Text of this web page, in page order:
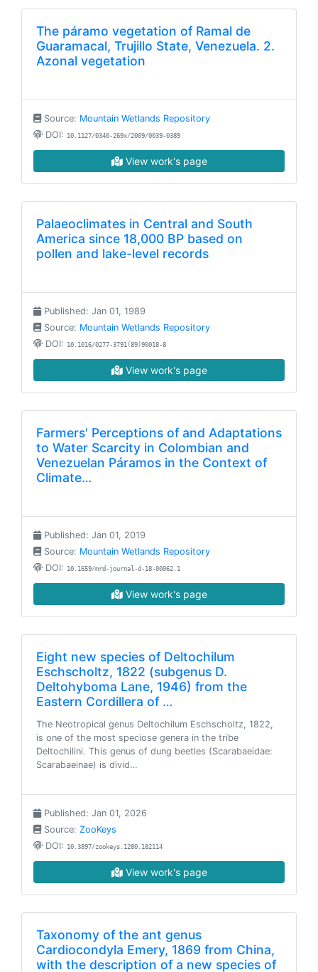
The páramo vegetation of Ramal de
Guaramacal, Trujillo State, Venezuela. 2.
Azonal vegetation
Source: Mountain Wetlands Repository
DOI: 10.1127/0340-269x/2009/0039-0389
View work's page
Palaeoclimates in Central and South
America since 18,000 BP based on
pollen and lake-level records
Published: Jan 01, 1989
Source: Mountain Wetlands Repository
DOI: 10.1016/0277-3791(89)90018-8
View work's page
Farmers' Perceptions of and Adaptations
to Water Scarcity in Colombian and
Venezuelan Páramos in the Context of
Climate…
Published: Jan 01, 2019
Source: Mountain Wetlands Repository
DOI: 10.1659/mrd-journal-d-18-00062.1
View work's page
Eight new species of Deltochilum
Eschscholtz, 1822 (subgenus D.
Deltohyboma Lane, 1946) from the
Eastern Cordillera of …
The Neotropical genus Deltochilum Eschscholtz, 1822,
is one of the most speciose genera in the tribe
Deltochilini. This genus of dung beetles (Scarabaeidae:
Scarabaeinae) is divid…
Published: Jan 01, 2026
Source: ZooKeys
DOI: 10.3897/zookeys.1280.182114
View work's page
Taxonomy of the ant genus
Cardiocondyla Emery, 1869 from China,
with the description of a new species of